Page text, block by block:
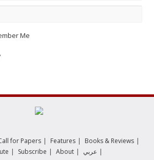
Me
for Papers | Features | Books & Reviews |
| Subscribe | About | عربي |